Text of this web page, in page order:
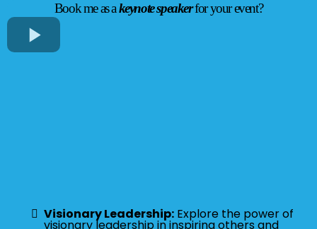
Book me as akeynote speakerfor your event?
Visionary Leadership: Explore the power of
visionary leadership in inspiring others and